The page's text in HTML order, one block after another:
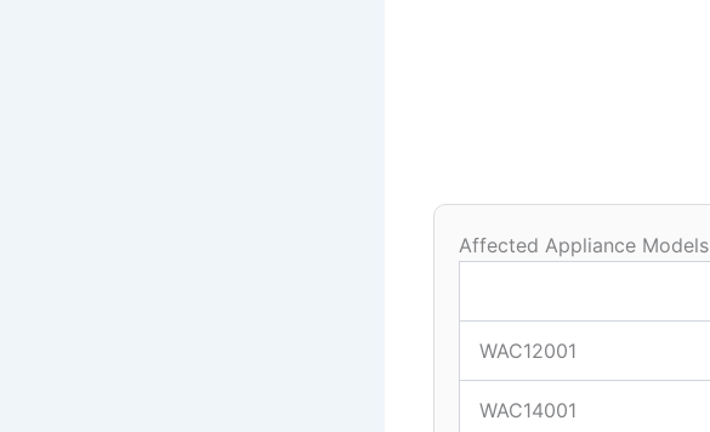
Affected Appliance Models
WAC12001
WAC14001